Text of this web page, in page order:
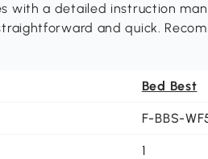
with a detailed instruction
and quick.
Bed Best
F-BBS-
1